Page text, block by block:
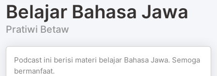
Belajar Bahasa Jawa
Pratiwi Betaw
Podcast ini berisi materi belajar Bahasa Jawa. Semoga
bermanfaat.